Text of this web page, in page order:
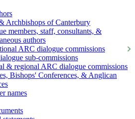
Archbishops of Canterbury
members, staff, consultants, &
authors
ARC dialogue commissions
sub-commissions
& regional ARC dialogue commissions
Bishops' Conferences, & Anglican
names